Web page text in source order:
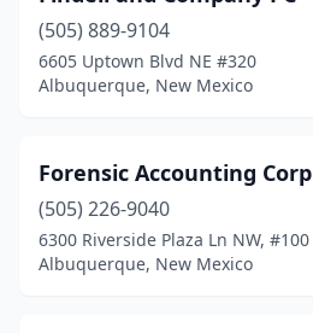
(505) 889-9104
6605 Uptown Blvd NE #320
Albuquerque, New Mexico
Forensic Accounting Corp
(505) 226-9040
6300 Riverside Plaza Ln NW, #100
Albuquerque, New Mexico